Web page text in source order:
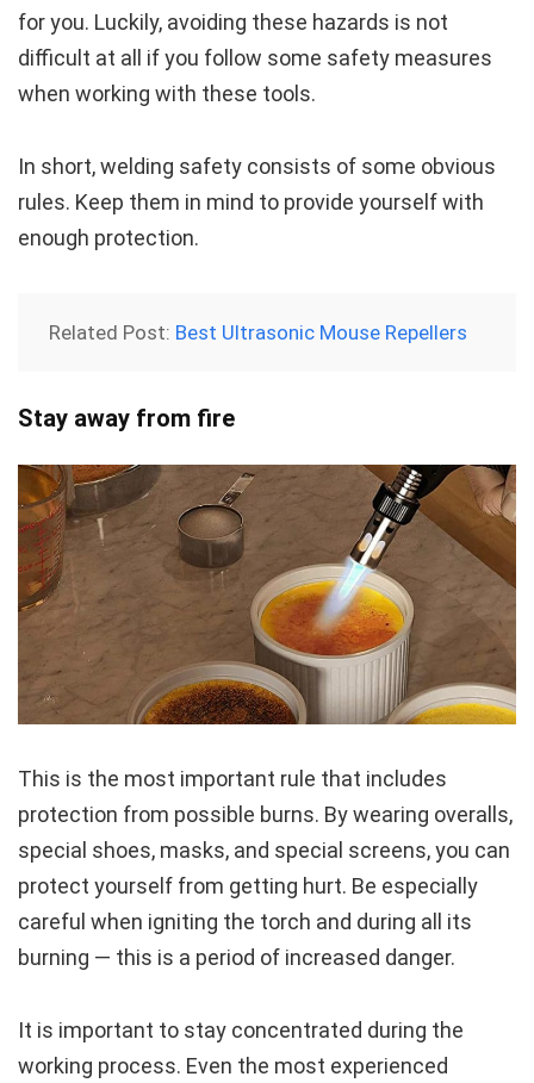
for you. Luckily, avoiding these hazards is not
difficult at all if you follow some safety measures
when working with these tools.
In short, welding safety consists of some obvious
rules. Keep them in mind to provide yourself with
enough protection.
Related Post: Best Ultrasonic Mouse Repellers
Stay away from fire
This is the most important rule that includes
protection from possible burns. By wearing overalls,
special shoes, masks, and special screens, you can
protect yourself from getting hurt. Be especially
careful when igniting the torch and during all its
burning — this is a period of increased danger.
It is important to stay concentrated during the
working process. Even the most experienced